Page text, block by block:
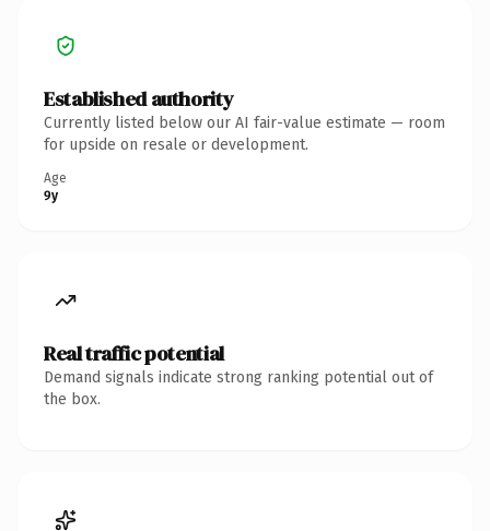
Established authority
Currently listed below our AI fair-value estimate — room
for upside on resale or development.
Age
9y
Real traffic potential
Demand signals indicate strong ranking potential out of
the box.